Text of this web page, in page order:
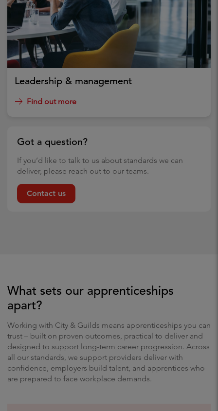
Leadership & management
Find out more
Got a question?
If you’d like to talk to us about standards we can
deliver, please reach out to our teams.
Contact us
What sets our apprenticeships
apart?
Working with City & Guilds means apprenticeships you can
trust – built on proven outcomes, practical to deliver and
designed to support long-term career progression. Across
all our standards, we support providers deliver with
confidence, employers build talent, and apprentices who
are prepared to face workplace demands.